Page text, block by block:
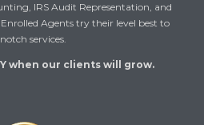
IRS Audit Representation, and
Enrolled Agents try their level best to
services.
when our clients will grow.